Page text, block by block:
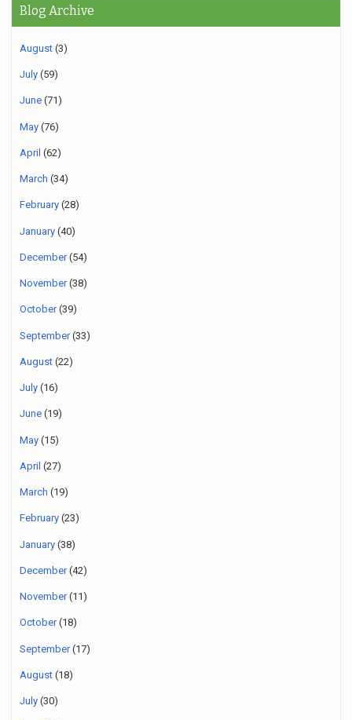
Blog Archive
August (3)
July (59)
June (71)
May (76)
April (62)
March (34)
February (28)
January (40)
December(54)
November(38)
October(39)
September(33)
August (22)
July (16)
June (19)
May (15)
April (27)
March (19)
February (23)
January (38)
December(42)
November(11)
October(18)
September(17)
August (18)
July (30)